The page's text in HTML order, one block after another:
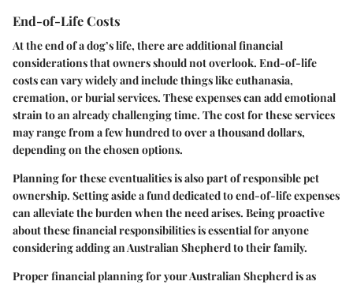
End-of-Life Costs
At the end of a dog’s life, there are additional financial
considerations that owners should not overlook. End-of-life
costs can vary widely and include things like euthanasia,
cremation, or burial services. These expenses can add emotional
strain to an already challenging time. The cost for these services
may range from a few hundred to over a thousand dollars,
depending on the chosen options.
Planning for these eventualities is also part of responsible pet
ownership. Setting aside a fund dedicated to end-of-life expenses
can alleviate the burden when the need arises. Being proactive
about these financial responsibilities is essential for anyone
considering adding an Australian Shepherd to their family.
Proper financial planning for your Australian Shepherd is as